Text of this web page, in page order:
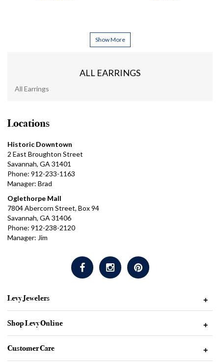
Show More
ALL EARRINGS
All Earrings
Locations
Historic Downtown
2 East Broughton Street
Savannah, GA 31401
Phone: 912-233-1163
Manager: Brad
Oglethorpe Mall
7804 Abercorn Street, Box 94
Savannah, GA 31406
Phone: 912-238-2120
Manager: Jim
Levy Jewelers +
Shop Levy Online +
Customer Care +